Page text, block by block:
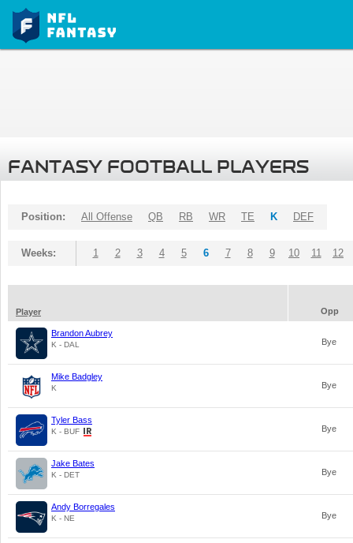
FANTASY FOOTBALL PLAYERS
Position: All Offense QB RB WR TE K DEF
Weeks: 1 2 3 4 5 6 7 8 9 10 11 12
Player Opp
Brandon Aubrey
K - DAL Bye
Mike Badgley
K Bye
Tyler Bass
K - BUF Bye
Jake Bates
K - DET Bye
Andy Borregales
K - NE Bye